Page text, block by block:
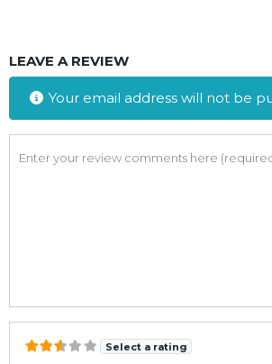
LEAVE A REVIEW
Your email address will not be
Select a rating